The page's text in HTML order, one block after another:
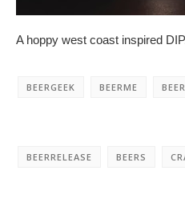
A hoppy west coast inspired
BEERGEEK BEERME
BEERRELEASE BEERS